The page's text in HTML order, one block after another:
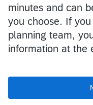
minutes and can
you choose. If
planning team,
information at the